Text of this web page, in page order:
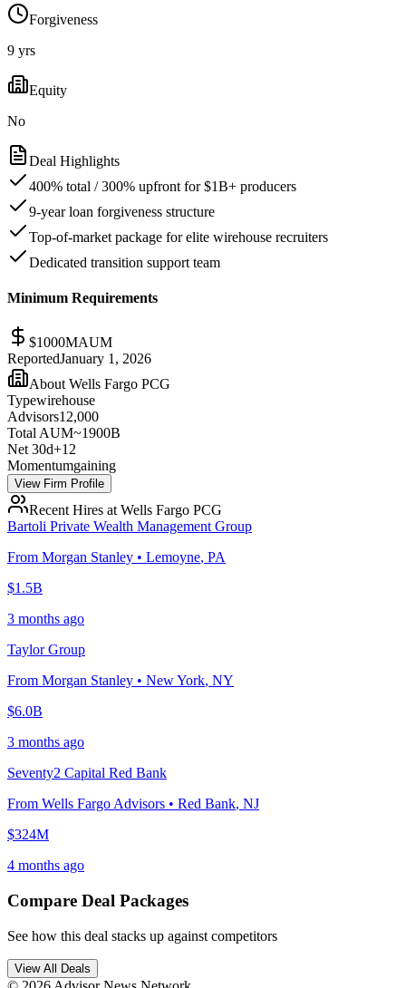
Forgiveness
9 yrs
Equity
No
Deal Highlights
400% total / 300% upfront for $1B+ producers
9-year loan forgiveness structure
Top-of-market package for elite wirehouse recruiters
Dedicated transition support team
Minimum Requirements
$1000MAUM
ReportedJanuary 1, 2026
About Wells Fargo PCG
Typewirehouse
Advisors12,000
Total AUM~1900B
Net 30d+12
Momentumgaining
View Firm Profile
Recent Hires at Wells Fargo PCG
Bartoli Private Wealth Management Group
From Morgan Stanley • Lemoyne, PA
$1.5B
3 months ago
Taylor Group
From Morgan Stanley • New York, NY
$6.0B
3 months ago
Seventy2 Capital Red Bank
From Wells Fargo Advisors • Red Bank, NJ
$324M
4 months ago
Compare Deal Packages
See how this deal stacks up against competitors
View All Deals